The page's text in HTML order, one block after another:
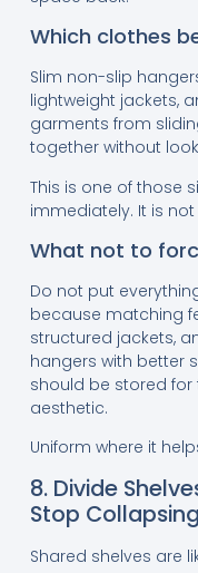
Which clothes
Slim non-slip
lightweight jackets,
garments from
together without
This is one of those
immediately. It is
What not to
Do not put
because matching
structured jackets,
hangers with better
should be stored
aesthetic.
Uniform where it
8. Divide
Stop
Shared shelves are